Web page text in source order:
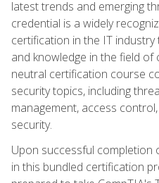
latest trends and emerging
credential is a widely
certification in the IT industry
and knowledge in the field of
neutral certification course
security topics, including
management, access
security.
Upon successful completion
in this bundled certification